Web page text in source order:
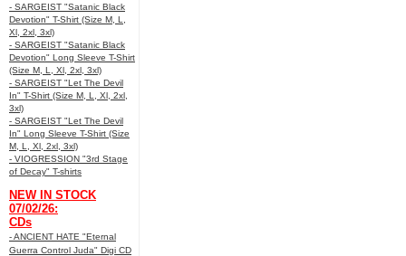
- SARGEIST "Satanic Black
Devotion" T-Shirt (Size M, L,
Xl, 2xl, 3xl)
- SARGEIST "Satanic Black
Devotion" Long Sleeve T-Shirt
(Size M, L, Xl, 2xl, 3xl)
- SARGEIST "Let The Devil
In" T-Shirt (Size M, L, Xl, 2xl,
3xl)
- SARGEIST "Let The Devil
In" Long Sleeve T-Shirt (Size
M, L, Xl, 2xl, 3xl)
- VIOGRESSION "3rd Stage
of Decay" T-shirts
NEW IN STOCK
07/02/26:
CDs
- ANCIENT HATE "Eternal
Guerra Control Juda" Digi CD